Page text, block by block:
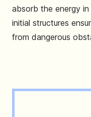
absorb the energy
initial structures
from dangerous